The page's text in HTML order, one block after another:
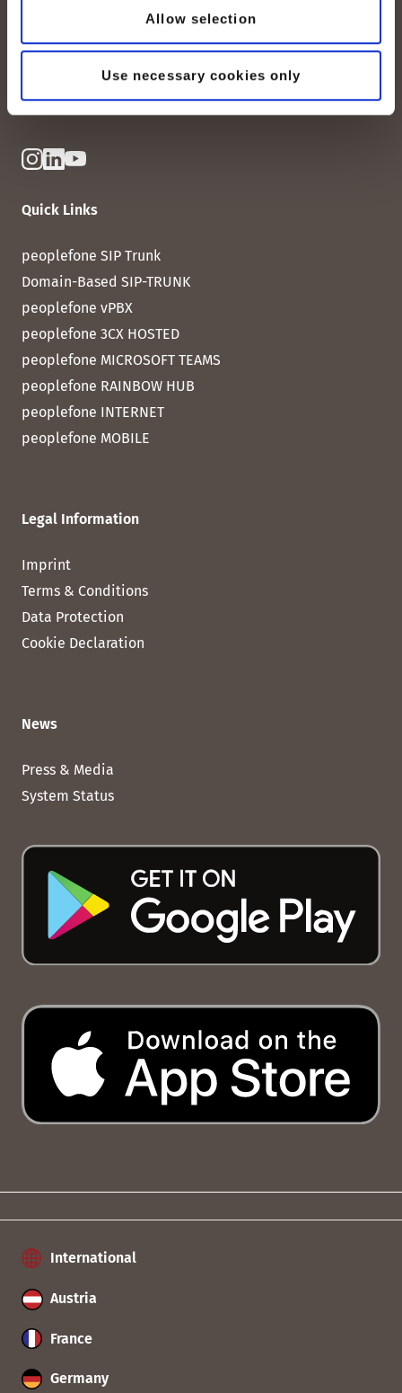
Allow selection
Use necessary cookies only
Mon. - Fri. 8:00 a.m. - 6:00 p.m.
Quick Links
peoplefone SIP Trunk
Domain-Based SIP-TRUNK
peoplefone vPBX
peoplefone 3CX HOSTED
peoplefone MICROSOFT TEAMS
peoplefone RAINBOW HUB
peoplefone INTERNET
peoplefone MOBILE
Legal Information
Imprint
Terms & Conditions
Data Protection
Cookie Declaration
News
Press & Media
System Status
International
Austria
France
Germany